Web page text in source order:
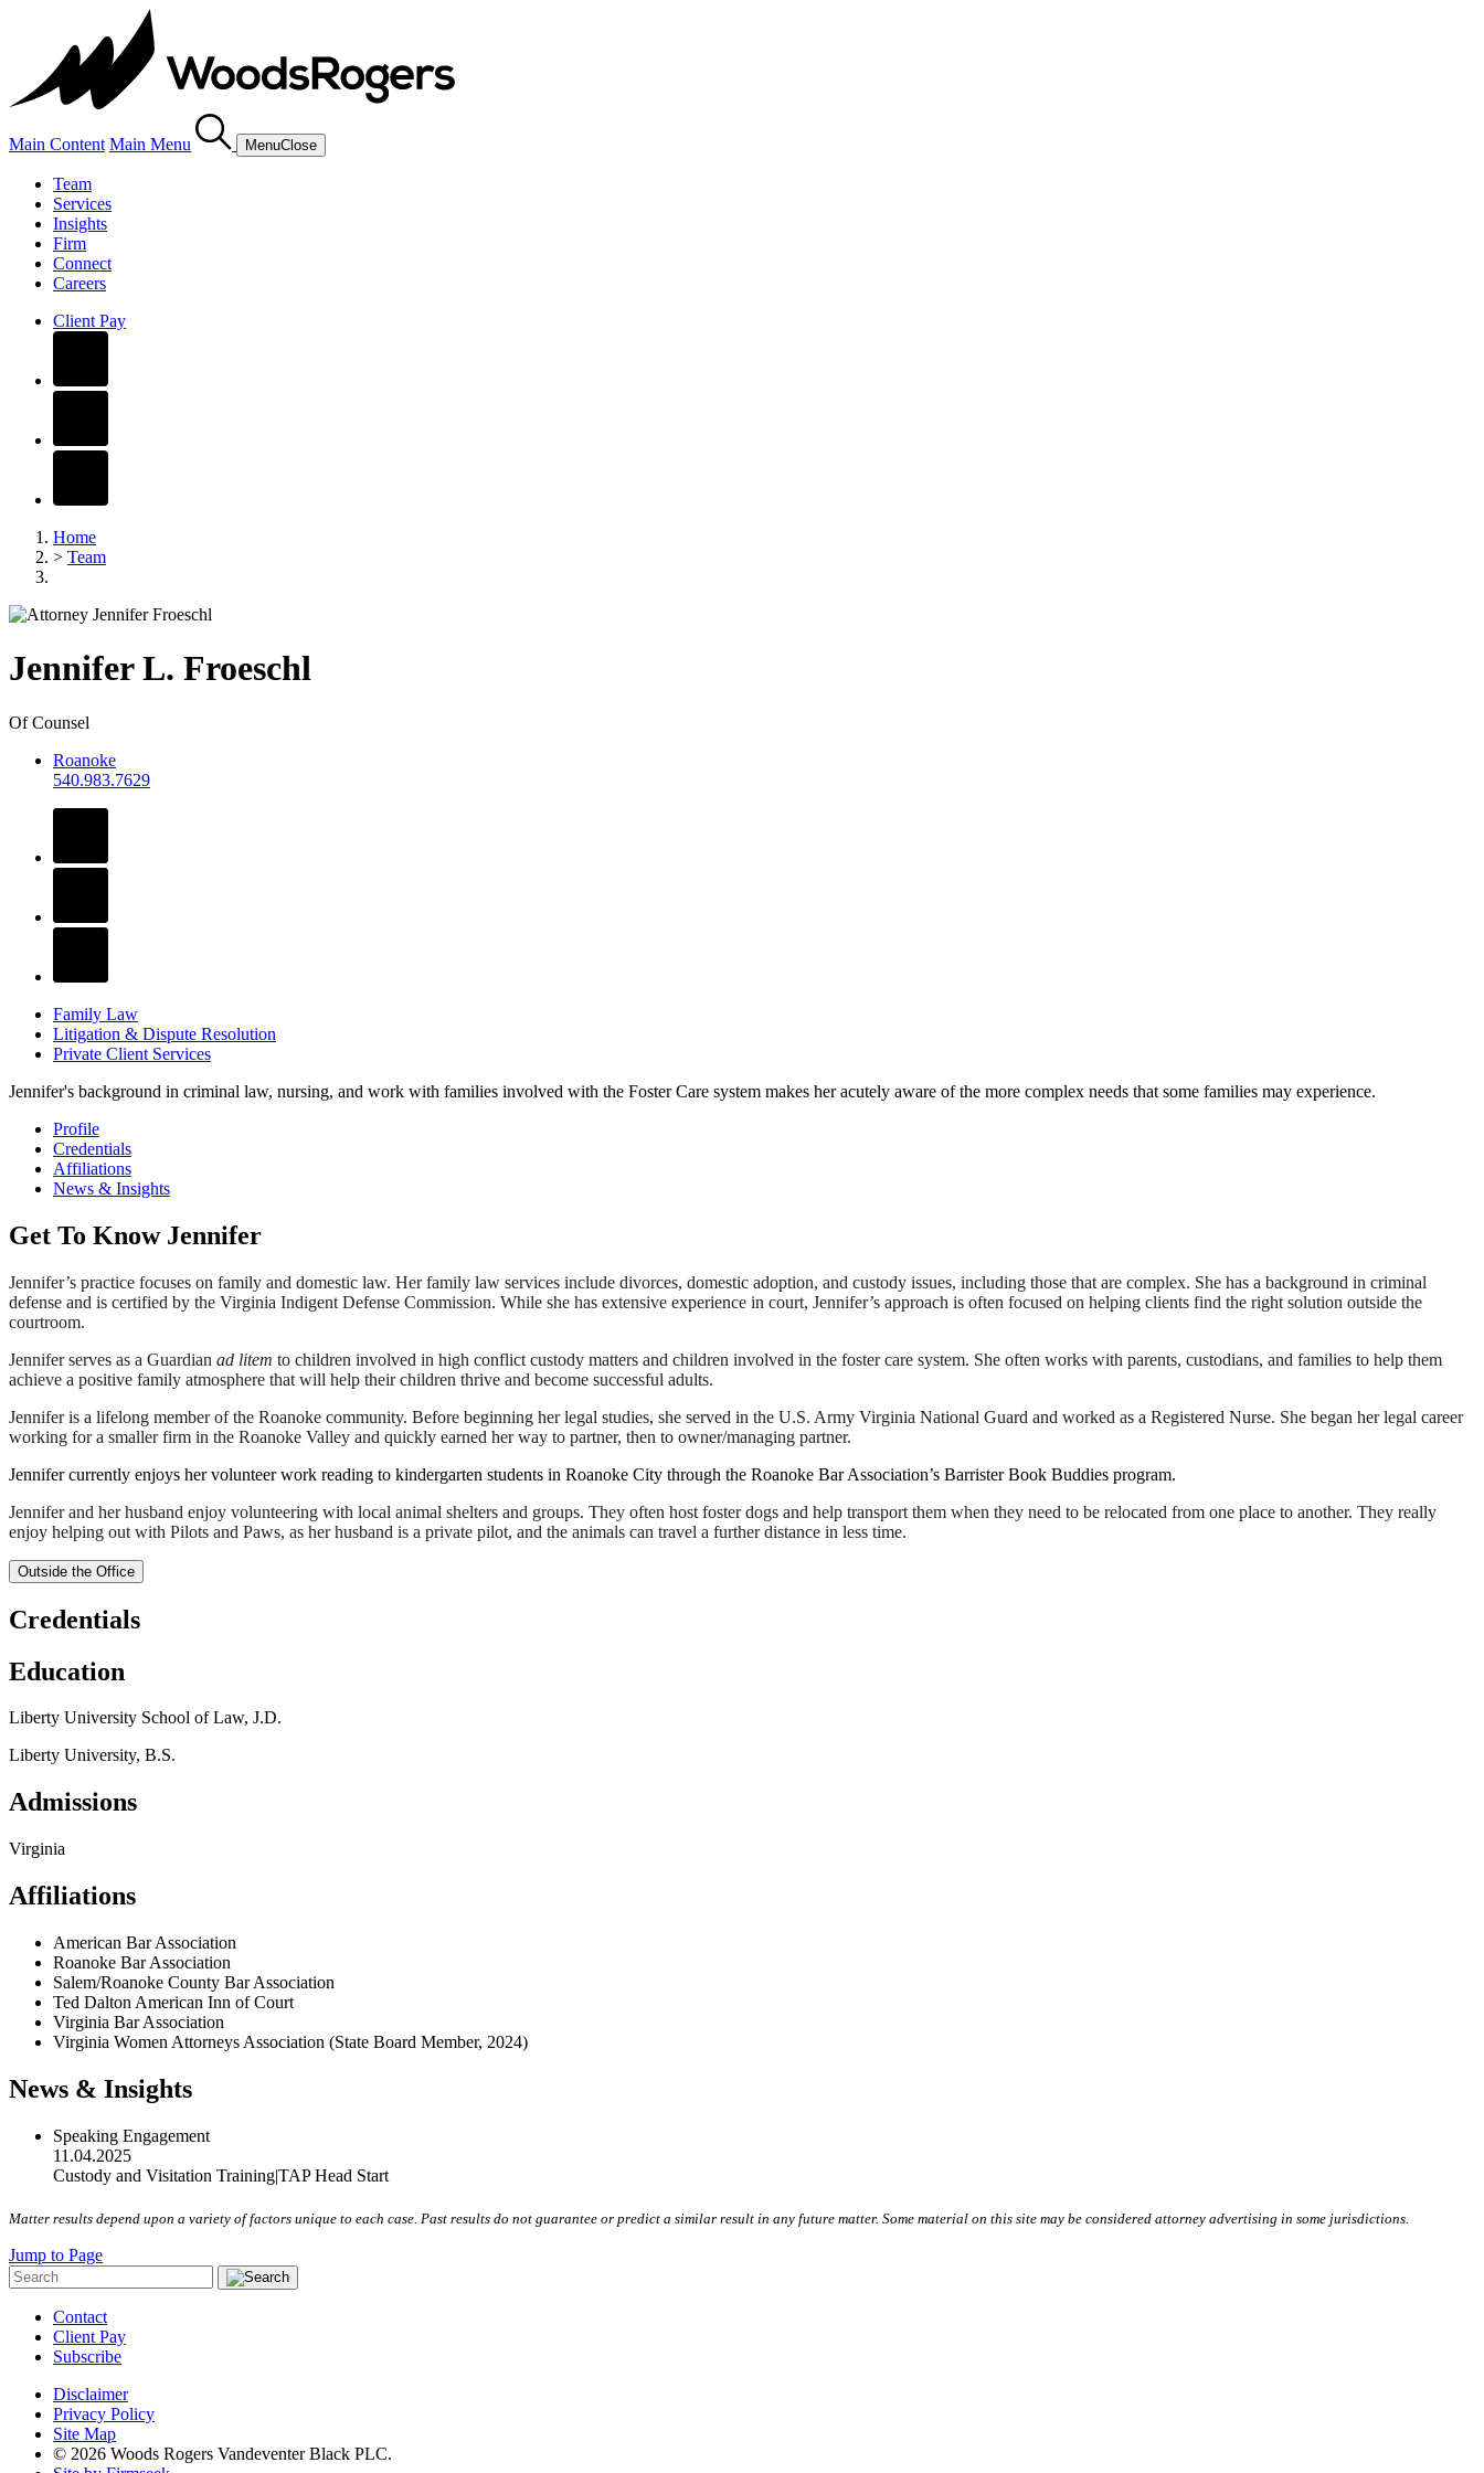
Main Content Main Menu MenuClose
Team
Services
Insights
Firm
Connect
Careers
Client Pay
Home
> Team
Jennifer L. Froeschl
Of Counsel
Roanoke
540.983.7629
Family Law
Litigation & Dispute Resolution
Private Client Services
Jennifer's background in criminal law, nursing, and work with families involved with the Foster Care system makes her acutely aware of the more complex needs that some families may experience.
Profile
Credentials
Affiliations
News & Insights
Get To Know Jennifer
Jennifer’s practice focuses on family and domestic law. Her family law services include divorces, domestic adoption, and custody issues, including those that are complex. She has a background in criminal
defense and is certified by the Virginia Indigent Defense Commission. While she has extensive experience in court, Jennifer’s approach is often focused on helping clients find the right solution outside the
courtroom.
Jennifer serves as a Guardian ad litem to children involved in high conflict custody matters and children involved in the foster care system. She often works with parents, custodians, and families to help them
achieve a positive family atmosphere that will help their children thrive and become successful adults.
Jennifer is a lifelong member of the Roanoke community. Before beginning her legal studies, she served in the U.S. Army Virginia National Guard and worked as a Registered Nurse. She began her legal career
working for a smaller firm in the Roanoke Valley and quickly earned her way to partner, then to owner/managing partner.
Jennifer currently enjoys her volunteer work reading to kindergarten students in Roanoke City through the Roanoke Bar Association’s Barrister Book Buddies program.
Jennifer and her husband enjoy volunteering with local animal shelters and groups. They often host foster dogs and help transport them when they need to be relocated from one place to another. They really
enjoy helping out with Pilots and Paws, as her husband is a private pilot, and the animals can travel a further distance in less time.
Outside the Office
Credentials
Education
Liberty University School of Law, J.D.
Liberty University, B.S.
Admissions
Virginia
Affiliations
American Bar Association
Roanoke Bar Association
Salem/Roanoke County Bar Association
Ted Dalton American Inn of Court
Virginia Bar Association
Virginia Women Attorneys Association (State Board Member, 2024)
News & Insights
Speaking Engagement
11.04.2025
Custody and Visitation Training|TAP Head Start
Matter results depend upon a variety of factors unique to each case. Past results do not guarantee or predict a similar result in any future matter. Some material on this site may be considered attorney advertising in some jurisdictions.
Jump to Page
Contact
Client Pay
Subscribe
Disclaimer
Privacy Policy
Site Map
© 2026 Woods Rogers Vandeventer Black PLC.